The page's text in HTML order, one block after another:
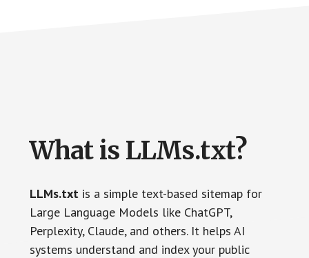
What is LLMs.txt?
LLMs.txt is a simple text-based sitemap for
Large Language Models like ChatGPT,
Perplexity, Claude, and others. It helps AI
systems understand and index your public